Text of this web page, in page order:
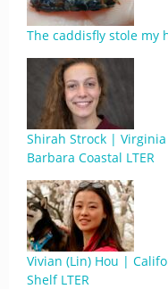
The caddisfly stole my
Shirah Strock | Virginia
Barbara Coastal LTER
Vivian (Lin) Hou |
Shelf LTER